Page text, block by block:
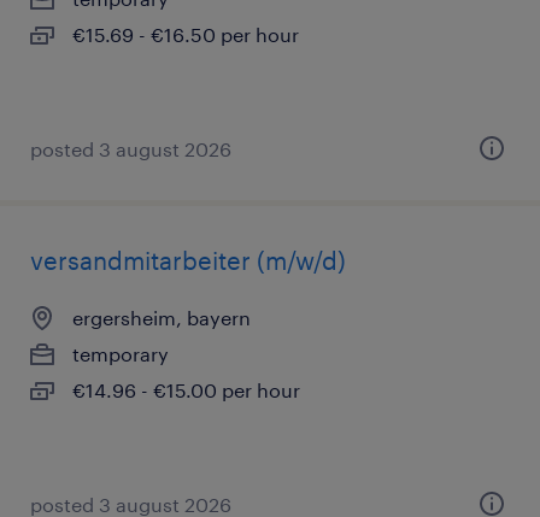
€15.69 - €16.50 per hour
posted 3 august 2026
versandmitarbeiter (m/w/d)
ergersheim, bayern
temporary
€14.96 - €15.00 per hour
posted 3 august 2026